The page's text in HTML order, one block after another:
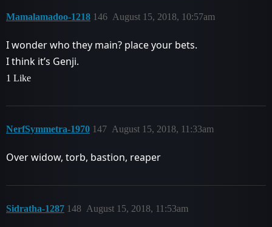
Mamalamadoo-1218 August 15, 2018, 10:57am
146
I wonder who they main? place your bets.
I think it’s Genji.
1 Like
NerfSymmetra-1970 August 15, 2018, 11:33am
147
Over widow, torb, bastion, reaper
Sidratha-1287 August 15, 2018, 11:53am
148